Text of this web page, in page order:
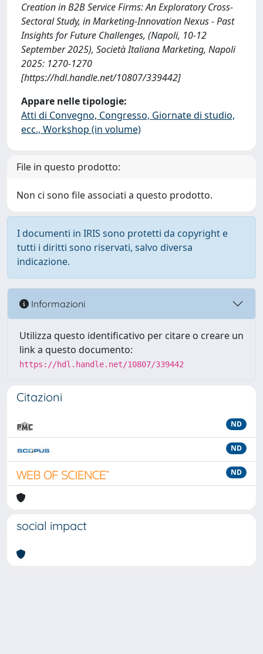
Creation in B2B Service Firms: An Exploratory Cross-
Sectoral Study, in Marketing-Innovation Nexus - Past
Insights for Future Challenges, (Napoli, 10-12
September 2025), Società Italiana Marketing, Napoli
2025: 1270-1270
[https://hdl.handle.net/10807/339442]
Appare nelle tipologie:
Atti di Convegno, Congresso, Giornate di studio,
ecc., Workshop (in volume)
File in questo prodotto:
Non ci sono file associati a questo prodotto.
I documenti in IRIS sono protetti da copyright e
tutti i diritti sono riservati, salvo diversa
indicazione.
Informazioni
Utilizza questo identificativo per citare o creare un
link a questo documento:
https://hdl.handle.net/10807/339442
Citazioni
ND
ND
ND
social impact